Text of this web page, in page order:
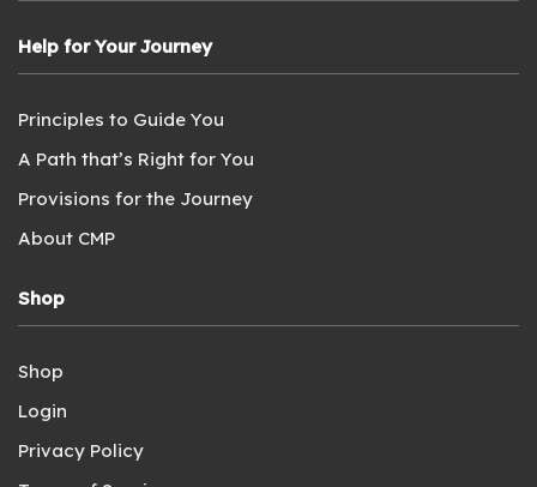
Help for Your Journey
Principles to Guide You
A Path that’s Right for You
Provisions for the Journey
About CMP
Shop
Shop
Login
Privacy Policy